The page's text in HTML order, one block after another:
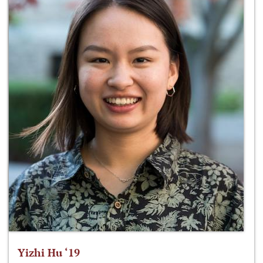
Yizhi Hu ‘19